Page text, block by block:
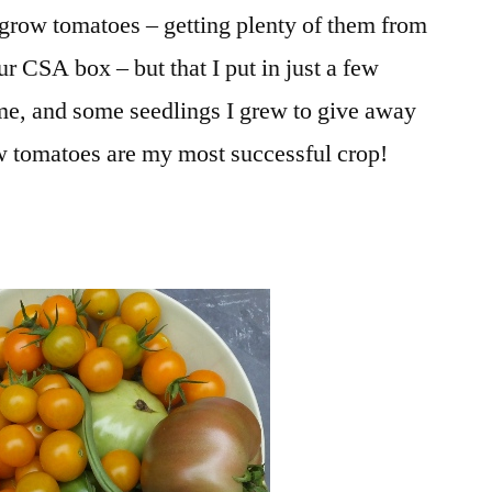
tomatoes – getting plenty of them from
CSA box – but that I put in just a few
and some seedlings I grew to give away
are my most successful crop!